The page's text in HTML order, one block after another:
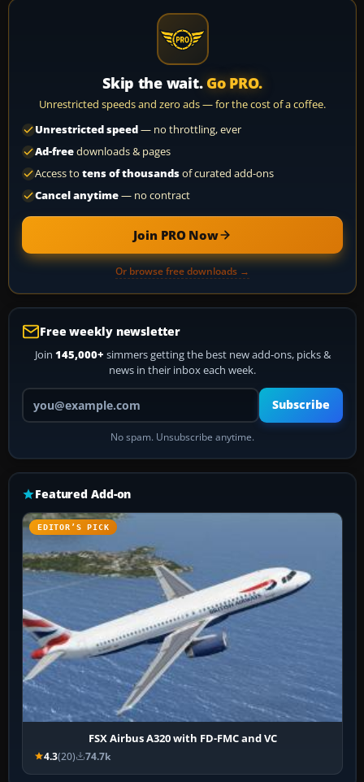
Skip the wait. Go PRO.
Unrestricted speeds and zero ads — for the cost of a coffee.
Unrestricted speed— no throttling, ever
Ad-freedownloads & pages
Access to tens of thousandsof curated add-ons
Cancel anytime— no contract
Join PRO Now
Or browse free downloads →
Free weekly newsletter
Join 145,000+ simmers getting the best new add-ons, picks &
news in their inbox each week.
Your email address
Subscribe
No spam. Unsubscribe anytime.
Featured Add-on
EDITOR’S PICK
FSX Airbus A320 with FD-FMC and VC
4.3(20) 74.7k